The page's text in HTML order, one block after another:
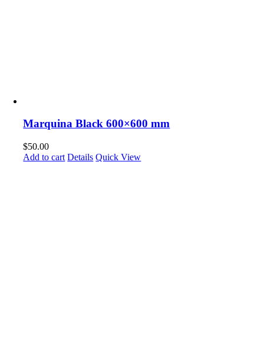
Marquina Black 600×600 mm
$50.00
Add to cart Details Quick View